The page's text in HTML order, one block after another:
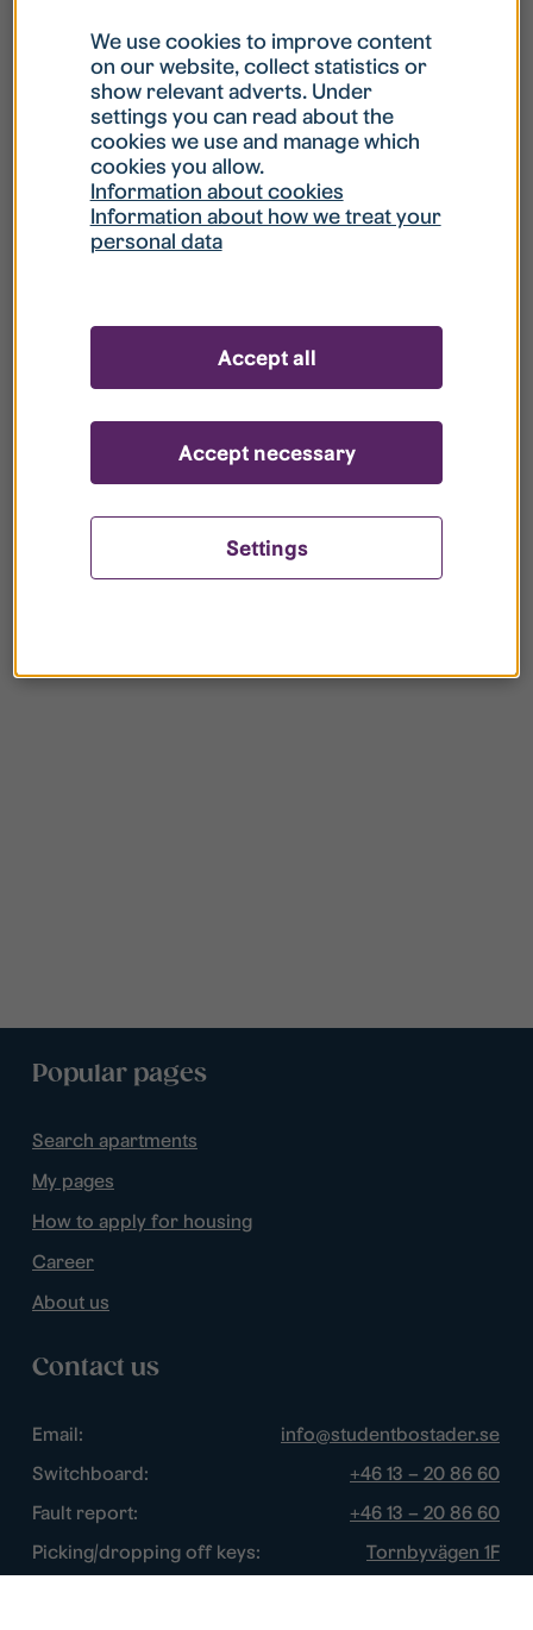
What is my username?
What do I do if my account is locked?
What do I do if I forget my password?
your register?
Popular pages
Search apartments
My pages
How to apply for housing
Career
About us
Contact us
Email:
info@studentbostader.se
Switchboard:
+46 13 – 20 86 60
Fault report:
+46 13 – 20 86 60
Picking/dropping off keys:
Tornbyvägen 1F
We use cookies to improve content
on our website, collect statistics or
show relevant adverts. Under
settings you can read about the
cookies we use and manage which
cookies you allow.
Information about cookies
Information about how we treat your
personal data
Settings
Accept necessary
Accept all